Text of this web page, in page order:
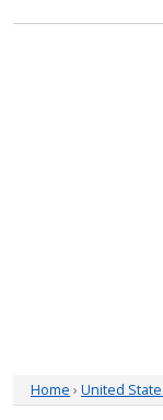
Home › United